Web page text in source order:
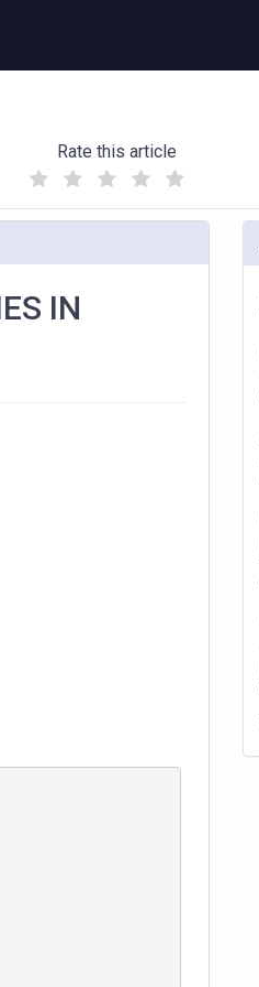
Rate this article
(
)
IN